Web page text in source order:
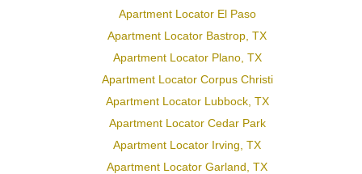
Apartment Locator El Paso
Apartment Locator Bastrop, TX
Apartment Locator Plano, TX
Apartment Locator Corpus Christi
Apartment Locator Lubbock, TX
Apartment Locator Cedar Park
Apartment Locator Irving, TX
Apartment Locator Garland, TX